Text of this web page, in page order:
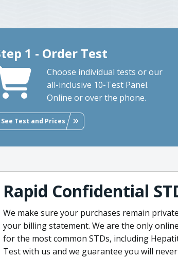
1 - Order Test
Choose individual tests or our
all-inclusive 10-Test Panel.
Online or over the phone.
See Test and Prices
Rapid Confidential
We make sure your purchases remain
your billing statement. We are the only
for the most common STDs, including
Test with us and we guarantee you will